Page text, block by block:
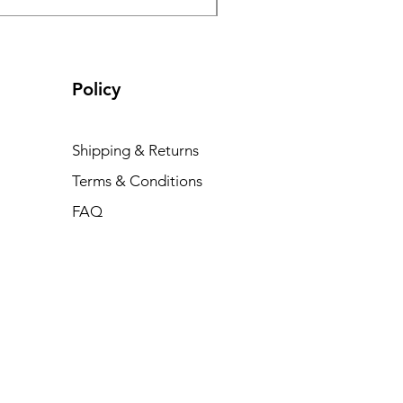
Policy
Shipping & Returns
Terms & Conditions
FAQ